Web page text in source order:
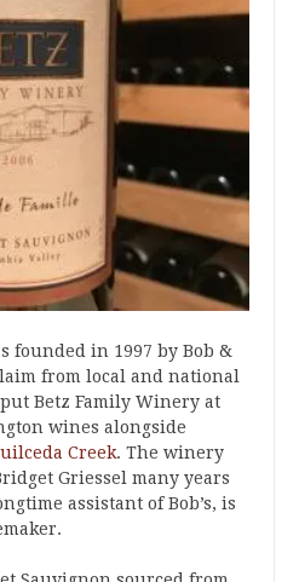
founded in 1997 by Bob &
from local and national
Betz Family Winery at
wines alongside
Creek. The winery
Griessel many years
assistant of Bob’s, is